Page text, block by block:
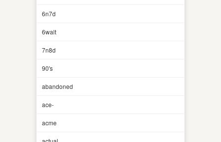
6n7d
6walt
7n8d
90's
abandoned
ace-
acme